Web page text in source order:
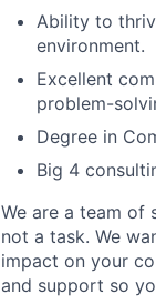
Ability to
environment.
Excellent
problem-
Degree in
Big 4
We are a team of
not a task. We
impact on your
and support so